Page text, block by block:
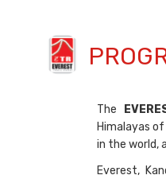
The
Himalayas
in the world,
Everest,